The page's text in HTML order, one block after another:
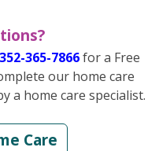
352-365-7866for a Free
our home care
a home care specialist.
Care